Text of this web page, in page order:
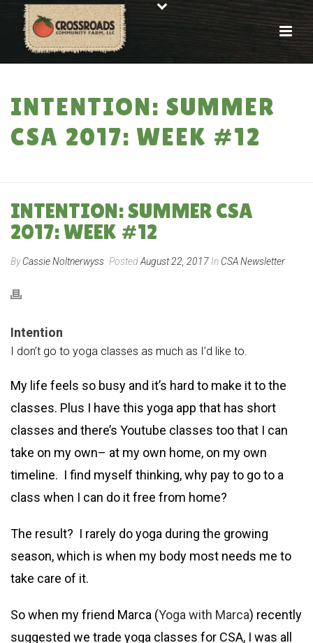
INTENTION: SUMMER
CSA 2017: WEEK #12
INTENTION: SUMMER CSA
2017: WEEK #12
ByCassie Noltnerwyss PostedAugust 22, 2017 In CSA Newsletter
Intention
I don’t go to yoga classes as much as I’d like to.
My life feels so busy and it’s hard to make it to the
classes. Plus I have this yoga app that has short
classes and there’s Youtube classes too that I can
take on my own– at my own home, on my own
timeline. I find myself thinking, why pay to go to a
class when I can do it free from home?
The result? I rarely do yoga during the growing
season, which is when my body most needs me to
take care of it.
So when my friend Marca (Yoga with Marca) recently
suggested we trade yoga classes for CSA, I was all